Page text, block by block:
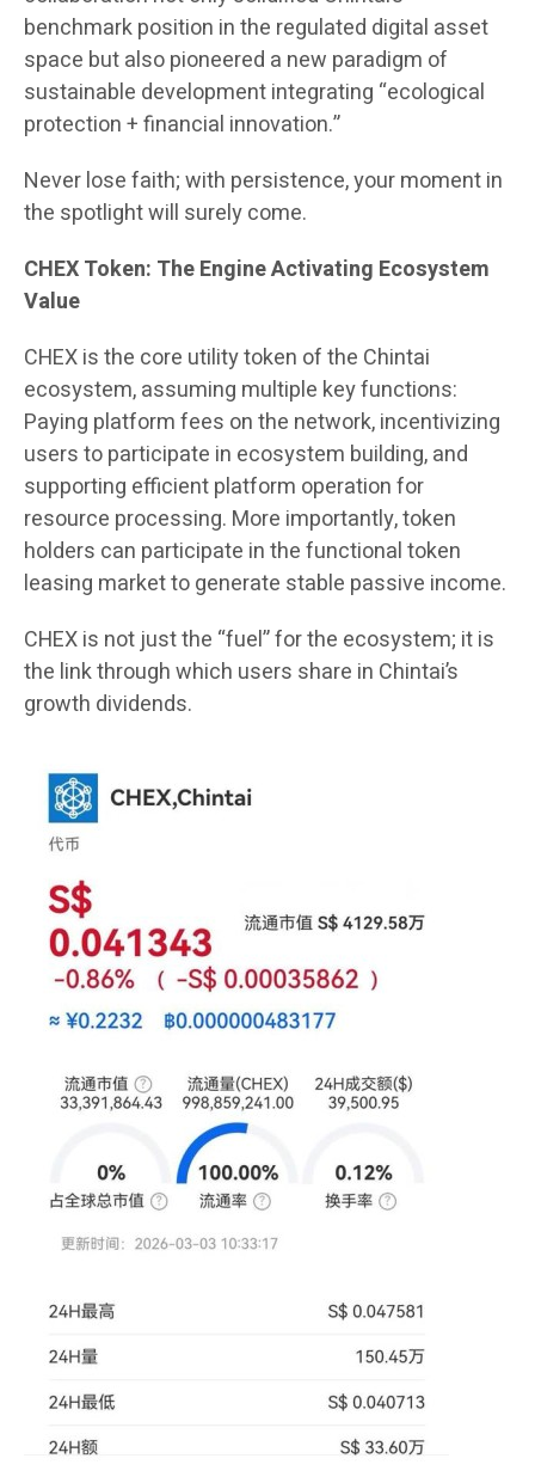
benchmark position in the regulated digital asset
space but also pioneered a new paradigm of
sustainable development integrating “ecological
protection + financial innovation.”
Never lose faith; with persistence, your moment in
the spotlight will surely come.
CHEX Token: The Engine Activating Ecosystem
Value
CHEX is the core utility token of the Chintai
ecosystem, assuming multiple key functions:
Paying platform fees on the network, incentivizing
users to participate in ecosystem building, and
supporting efficient platform operation for
resource processing. More importantly, token
holders can participate in the functional token
leasing market to generate stable passive income.
CHEX is not just the “fuel” for the ecosystem; it is
the link through which users share in Chintai’s
growth dividends.